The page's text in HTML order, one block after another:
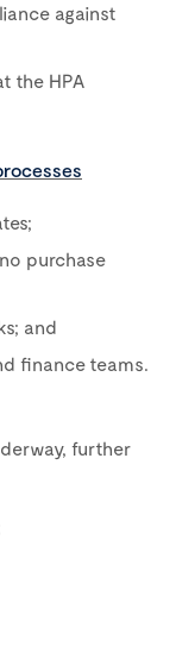
against
the HPA
purchase
and
finance teams.
further